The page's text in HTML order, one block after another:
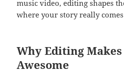
music video, editing shapes
where your story really
Why Editing
Awesome